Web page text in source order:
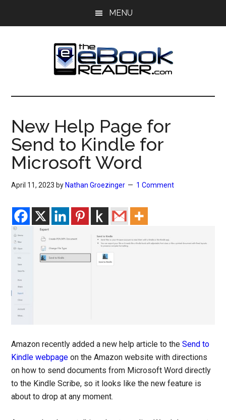
MENU
The
eBook
Reader
eBook
Blog
New Help Page for
Send to Kindle for
Microsoft Word
April 11, 2023 by Nathan Groezinger 1 Comment
Amazon recently added a new help article to theSend to
Kindle webpage on the Amazon website with directions
on how to send documents from Microsoft Word directly
to the Kindle Scribe, so it looks like the new feature is
about to drop at any moment.